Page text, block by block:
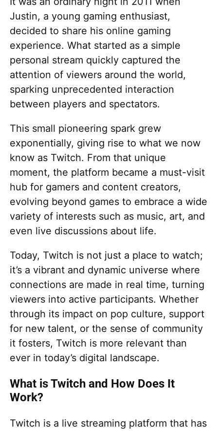
Justin, a young gaming enthusiast,
decided to share his online gaming
experience. What started as a simple
personal stream quickly captured the
attention of viewers around the world,
sparking unprecedented interaction
between players and spectators.
This small pioneering spark grew
exponentially, giving rise to what we now
know as Twitch. From that unique
moment, the platform became a must-visit
hub for gamers and content creators,
evolving beyond games to embrace a wide
variety of interests such as music, art, and
even live discussions about life.
Today, Twitch is not just a place to watch;
it’s a vibrant and dynamic universe where
connections are made in real time, turning
viewers into active participants. Whether
through its impact on pop culture, support
for new talent, or the sense of community
it fosters, Twitch is more relevant than
ever in today’s digital landscape.
What is Twitch and How Does It
Work?
Twitch is a live streaming platform that has